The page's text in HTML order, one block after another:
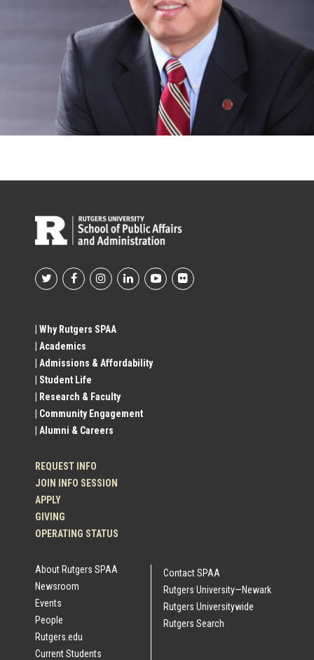
Footer
Social
Profile
Links
| Why Rutgers SPAA
| Academics
| Admissions & Affordability
| Student Life
| Research & Faculty
| Community Engagement
| Alumni & Careers
REQUEST INFO
JOIN INFO SESSION
APPLY
GIVING
OPERATING STATUS
About Rutgers SPAA
Newsroom
Events
People
Rutgers.edu
Current Students
Contact SPAA
Rutgers University—Newark
Rutgers Universitywide
Rutgers Search